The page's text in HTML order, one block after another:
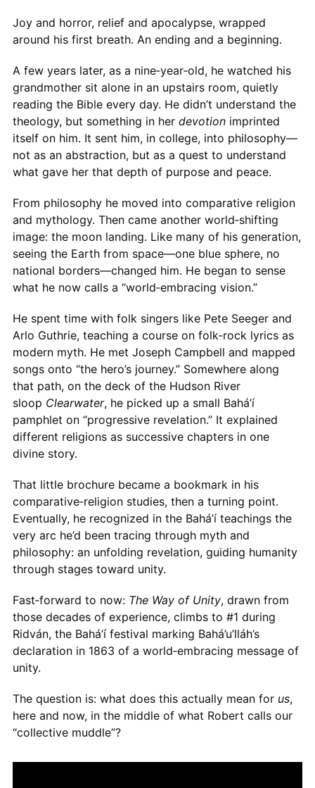
Joy and horror, relief and apocalypse, wrapped
around his first breath. An ending and a beginning.
A few years later, as a nine‑year‑old, he watched his
grandmother sit alone in an upstairs room, quietly
reading the Bible every day. He didn’t understand the
theology, but something in her devotionimprinted
itself on him. It sent him, in college, into philosophy—
not as an abstraction, but as a quest to understand
what gave her that depth of purpose and peace.
From philosophy he moved into comparative religion
and mythology. Then came another world‑shifting
image: the moon landing. Like many of his generation,
seeing the Earth from space—one blue sphere, no
national borders—changed him. He began to sense
what he now calls a “world‑embracing vision.”
He spent time with folk singers like Pete Seeger and
Arlo Guthrie, teaching a course on folk‑rock lyrics as
modern myth. He met Joseph Campbell and mapped
songs onto “the hero’s journey.” Somewhere along
that path, on the deck of the Hudson River
sloop Clearwater, he picked up a small Bahá’í
pamphlet on “progressive revelation.” It explained
different religions as successive chapters in one
divine story.
That little brochure became a bookmark in his
comparative‑religion studies, then a turning point.
Eventually, he recognized in the Bahá’í teachings the
very arc he’d been tracing through myth and
philosophy: an unfolding revelation, guiding humanity
through stages toward unity.
Fast‑forward to now: The Way of Unity, drawn from
those decades of experience, climbs to #1 during
Ridván, the Bahá’í festival marking Bahá’u’lláh’s
declaration in 1863 of a world‑embracing message of
unity.
The question is: what does this actually mean for us,
here and now, in the middle of what Robert calls our
“collective muddle”?